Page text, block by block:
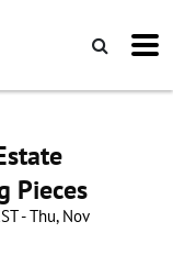
Pieces
- Thu, Nov